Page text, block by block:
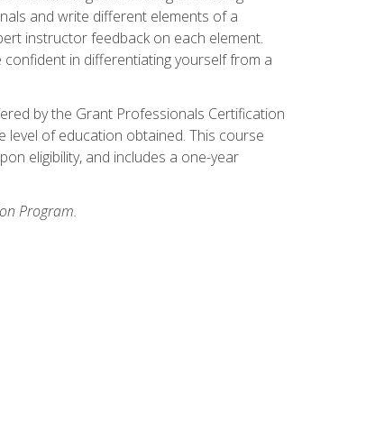
and write different elements of a
instructor feedback on each element.
in differentiating yourself from a
by the Grant Professionals Certification
level of education obtained. This course
eligibility, and includes a one-year
Program.